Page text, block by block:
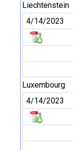
Liechtenstein
4/14/2023
Luxembourg
4/14/2023